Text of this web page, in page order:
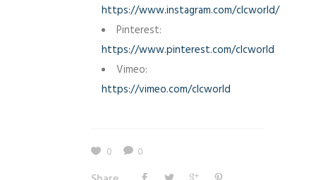
https://www.instagram.com/clcworld/
Pinterest:
https://www.pinterest.com/clcworld
Vimeo:
https://vimeo.com/clcworld
0 0